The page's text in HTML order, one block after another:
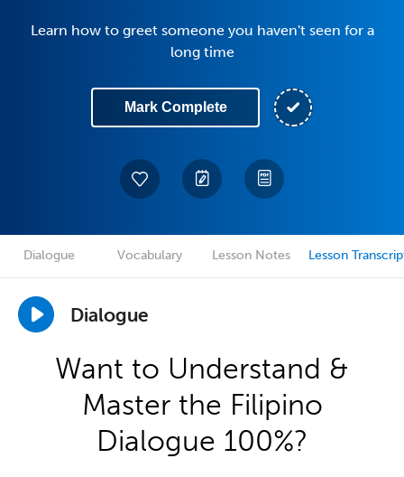
Learn how to greet someone you haven't seen for a
long time
Mark Complete
Dialogue Vocabulary Lesson Notes Lesson
Dialogue
Want to Understand &
Master the Filipino
Dialogue 100%?